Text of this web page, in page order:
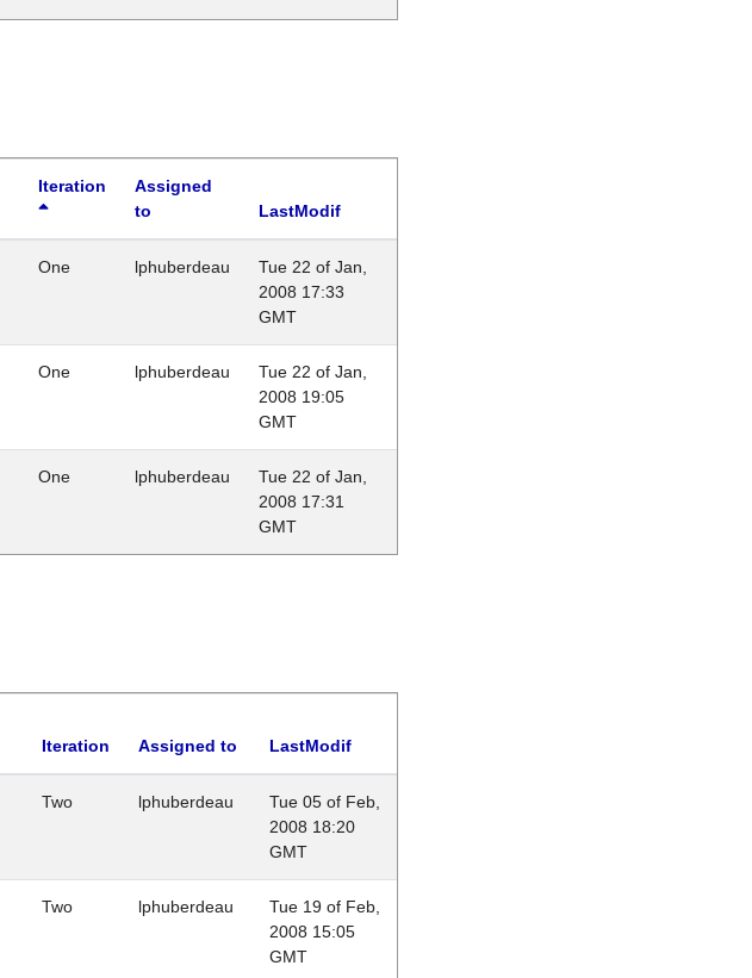
Iteration
Assigned
to
LastModif
One lphuberdeau
Tue 22 of Jan,
2008 17:33
GMT
One lphuberdeau
Tue 22 of Jan,
2008 19:05
GMT
One lphuberdeau
Tue 22 of Jan,
2008 17:31
GMT
Iteration Assigned to LastModif
Two lphuberdeau
Tue 05 of Feb,
2008 18:20
GMT
Two lphuberdeau
Tue 19 of Feb,
2008 15:05
GMT